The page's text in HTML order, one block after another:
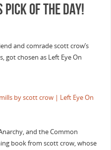
pick of the day!
and comrade scott crow’s
got chosen as Left Eye On
by scott crow | Left Eye On
and the Common
book from scott crow, whose